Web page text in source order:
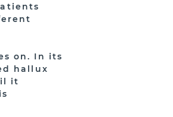
on. In its
hallux
it